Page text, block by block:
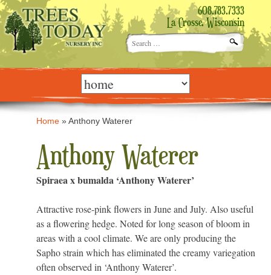
608.783.7333
La Crosse, Wisconsin
Search
for:
Skip
content Home »Anthony Waterer
Anthony Waterer
Spiraea x bumalda ‘Anthony Waterer’
Attractive rose-pink flowers in June and July. Also useful
as a flowering hedge. Noted for long season of bloom in
areas with a cool climate. We are only producing the
Sapho strain which has eliminated the creamy variegation
often observed in ‘Anthony Waterer’.